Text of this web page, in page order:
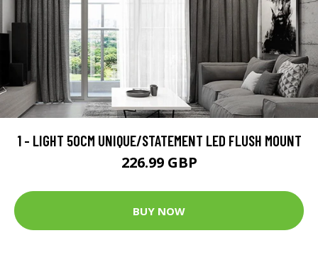
1 - LIGHT 50CM UNIQUE/STATEMENT LED FLUSH MOUNT
226.99 GBP
BUY NOW